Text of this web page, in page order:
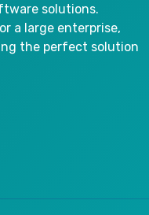
solutions.
a large enterprise,
the perfect solution